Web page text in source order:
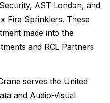
AST London, and
Fire Sprinklers. These
made into the
and RCL Partners
serves the United
and Audio-Visual